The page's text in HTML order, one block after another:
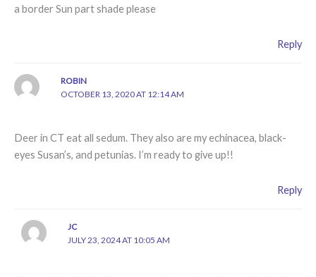
a border Sun part shade please
Reply
ROBIN
OCTOBER 13, 2020 AT 12:14 AM
Deer in CT eat all sedum. They also are my echinacea, black-
eyes Susan’s, and petunias. I’m ready to give up!!
Reply
JC
JULY 23, 2024 AT 10:05 AM